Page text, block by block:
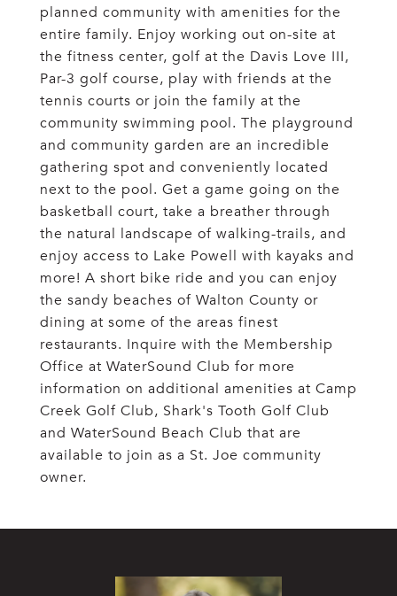
planned community with amenities for the
entire family. Enjoy working out on-site at
the fitness center, golf at the Davis Love III,
Par-3 golf course, play with friends at the
tennis courts or join the family at the
community swimming pool. The playground
and community garden are an incredible
gathering spot and conveniently located
next to the pool. Get a game going on the
basketball court, take a breather through
the natural landscape of walking-trails, and
enjoy access to Lake Powell with kayaks and
more! A short bike ride and you can enjoy
the sandy beaches of Walton County or
dining at some of the areas finest
restaurants. Inquire with the Membership
Office at WaterSound Club for more
information on additional amenities at Camp
Creek Golf Club, Shark's Tooth Golf Club
and WaterSound Beach Club that are
available to join as a St. Joe community
owner.